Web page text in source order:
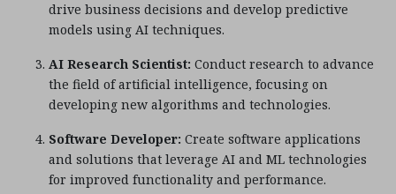
drive business decisions and develop predictive
models using AI techniques.
AI Research Scientist: Conduct research to advance
the field of artificial intelligence, focusing on
developing new algorithms and technologies.
Software Developer: Create software applications
and solutions that leverage AI and ML technologies
for improved functionality and performance.